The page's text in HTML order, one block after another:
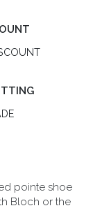
pointe shoe
Bloch or the